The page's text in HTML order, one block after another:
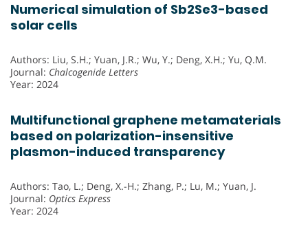
Numerical simulation of Sb2Se3-based
solar cells
Authors: Liu, S.H.; Yuan, J.R.; Wu, Y.; Deng, X.H.; Yu, Q.M.
Journal: Chalcogenide Letters
Year: 2024
Multifunctional graphene metamaterials
based on polarization-insensitive
plasmon-induced transparency
Authors: Tao, L.; Deng, X.-H.; Zhang, P.; Lu, M.; Yuan, J.
Journal: Optics Express
Year: 2024